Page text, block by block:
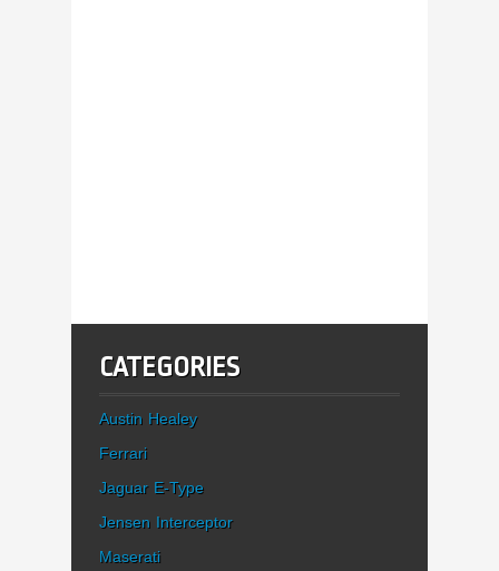
CATEGORIES
Austin Healey
Ferrari
Jaguar E-Type
Jensen Interceptor
Maserati